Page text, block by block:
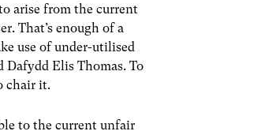
arise from the current
That’s enough of a
use of under-utilised
Dafydd Elis Thomas. To
chair it.
to the current unfair